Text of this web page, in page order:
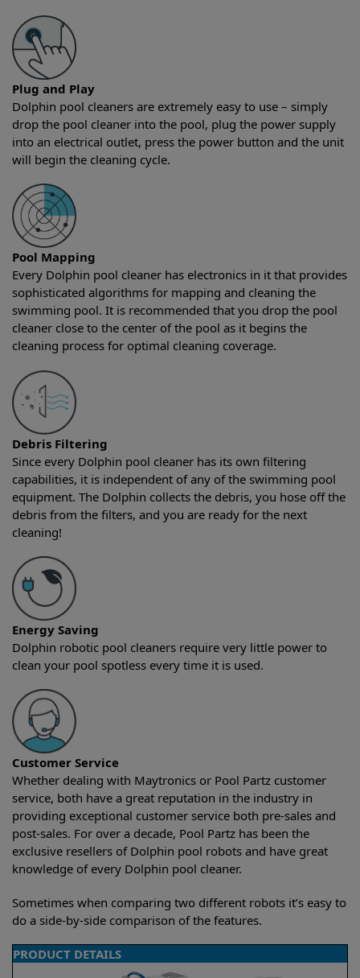
Plug and Play
Dolphin pool cleaners are extremely easy to use – simply
drop the pool cleaner into the pool, plug the power supply
into an electrical outlet, press the power button and the unit
will begin the cleaning cycle.
Pool Mapping
Every Dolphin pool cleaner has electronics in it that provides
sophisticated algorithms for mapping and cleaning the
swimming pool. It is recommended that you drop the pool
cleaner close to the center of the pool as it begins the
cleaning process for optimal cleaning coverage.
Debris Filtering
Since every Dolphin pool cleaner has its own filtering
capabilities, it is independent of any of the swimming pool
equipment. The Dolphin collects the debris, you hose off the
debris from the filters, and you are ready for the next
cleaning!
Energy Saving
Dolphin robotic pool cleaners require very little power to
clean your pool spotless every time it is used.
Customer Service
Whether dealing with Maytronics or Pool Partz customer
service, both have a great reputation in the industry in
providing exceptional customer service both pre-sales and
post-sales. For over a decade, Pool Partz has been the
exclusive resellers of Dolphin pool robots and have great
knowledge of every Dolphin pool cleaner.
Sometimes when comparing two different robots it’s easy to
do a side-by-side comparison of the features.
PRODUCT DETAILS